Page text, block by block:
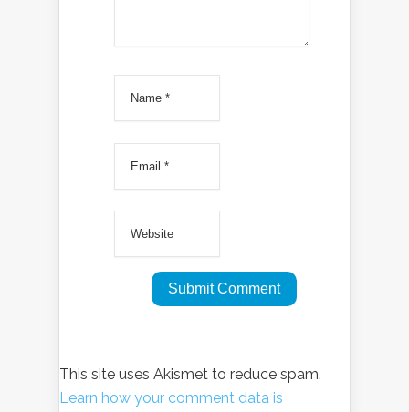
This site uses Akismet to reduce spam.
Learn how your comment data is